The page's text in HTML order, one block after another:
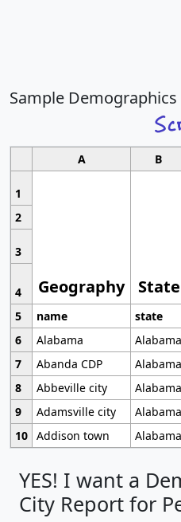
Sample
A B
1
Geography State
2
3
4
5
name state
6
Alabama
Alabama
7
Abanda CDP Alabama
8
Abbeville city Alabama
9
Adamsville city Alabama
10 Addison town Alabama
YES! I want a
City Report for